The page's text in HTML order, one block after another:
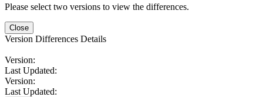
Please select two versions to view the differences.
Close
Version Differences Details
Version:
Last Updated:
Version:
Last Updated: